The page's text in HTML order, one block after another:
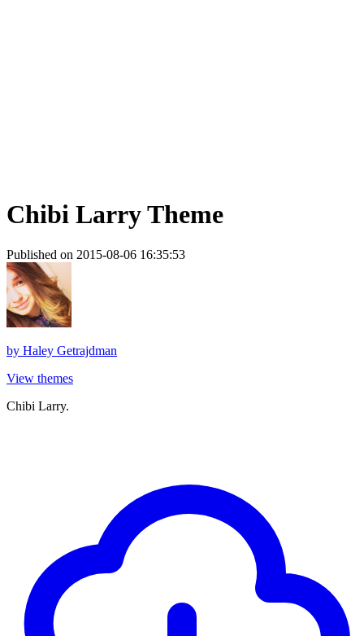
Chibi Larry Theme
Published on 2015-08-06 16:35:53
by Haley Getrajdman
View themes
Chibi Larry.